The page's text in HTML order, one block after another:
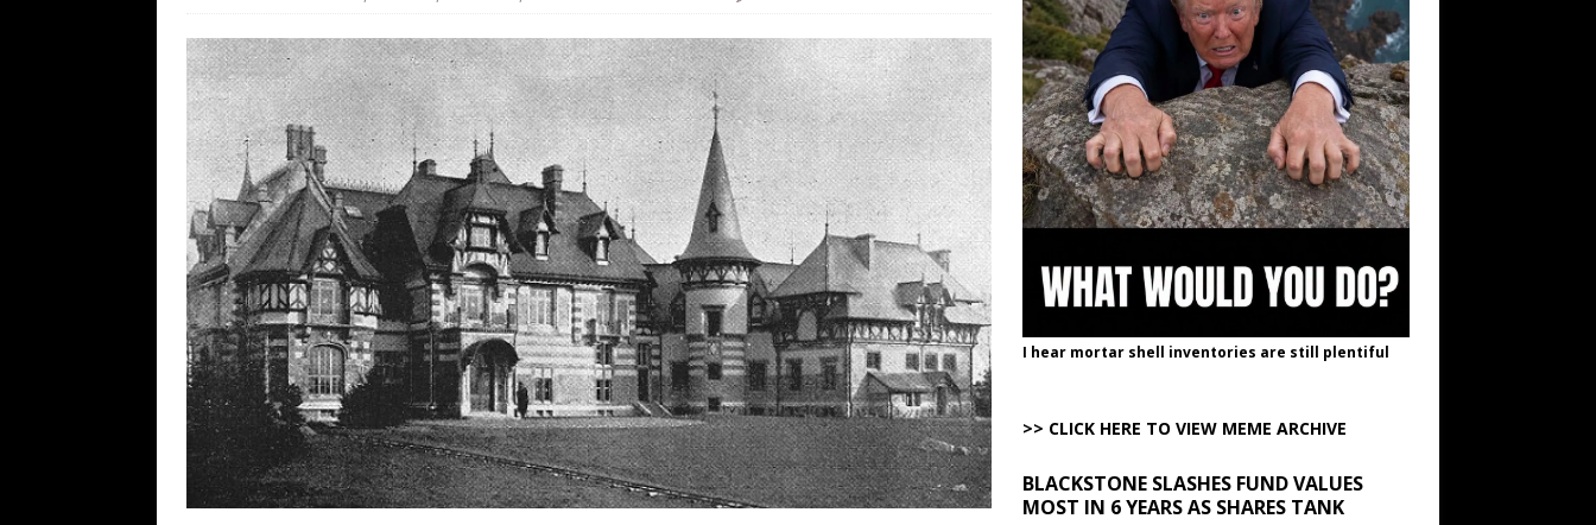
[ August 8, 2026 ] Trump’s TruthOptional site, where he threatens other countries and posts nonstop AI slop,
has suffered a dramatic drop in daily users AROUND THE WEB
[ August 8, 2026 ] The Patriot Sale to Gulf States Versus the Reality of When AROUND THE WEB
[ August 7, 2026 ] Far Cast With Robert Phoenix and Russ Winter ARTICLES BY RUSS WINTER
[ August 7, 2026 ] Funny Business: The Disappearing Thomas Crooks Body Situation ARTICLES BY RUSS
WINTER
I hear mortar shell inventories are still plentiful
>> CLICK HERE TO VIEW MEME ARCHIVE
BLACKSTONE SLASHES FUND VALUES
MOST IN 6 YEARS AS SHARES TANK